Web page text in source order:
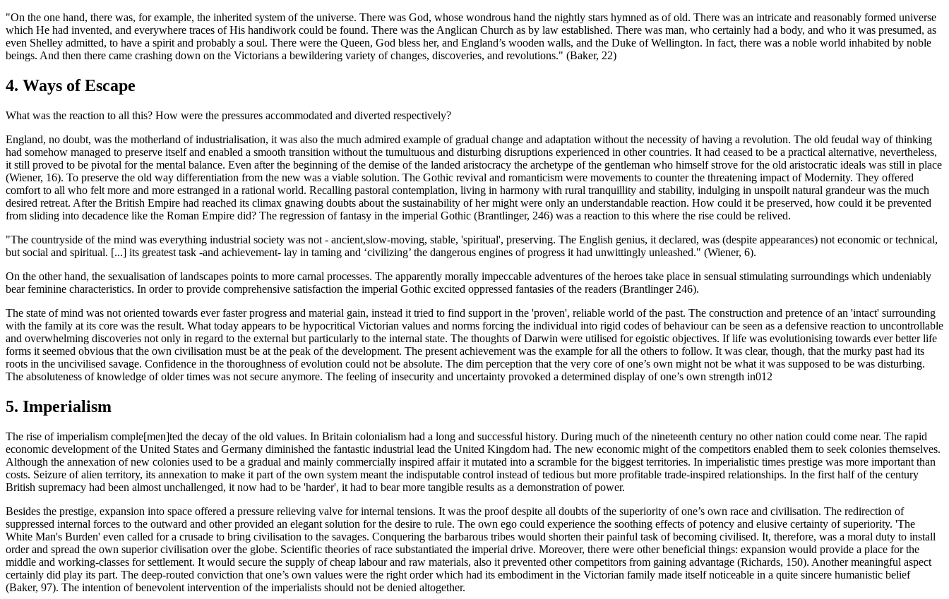
"On the one hand, there was, for example, the inherited system of the universe. There was God, whose wondrous hand the nightly stars hymned as of old. There was an intricate and reasonably formed universe
which He had invented, and everywhere traces of His handiwork could be found. There was the Anglican Church as by law established. There was man, who certainly had a body, and who it was presumed, as
even Shelley admitted, to have a spirit and probably a soul. There were the Queen, God bless her, and England’s wooden walls, and the Duke of Wellington. In fact, there was a noble world inhabited by noble
beings. And then there came crashing down on the Victorians a bewildering variety of changes, discoveries, and revolutions." (Baker, 22)
4. Ways of Escape
What was the reaction to all this? How were the pressures accommodated and diverted respectively?
England, no doubt, was the motherland of industrialisation, it was also the much admired example of gradual change and adaptation without the necessity of having a revolution. The old feudal way of thinking
had somehow managed to preserve itself and enabled a smooth transition without the tumultuous and disturbing disruptions experienced in other countries. It had ceased to be a practical alternative, nevertheless,
it still proved to be pivotal for the mental balance. Even after the beginning of the demise of the landed aristocracy the archetype of the gentleman who himself strove for the old aristocratic ideals was still in place
(Wiener, 16). To preserve the old way differentiation from the new was a viable solution. The Gothic revival and romanticism were movements to counter the threatening impact of Modernity. They offered
comfort to all who felt more and more estranged in a rational world. Recalling pastoral contemplation, living in harmony with rural tranquillity and stability, indulging in unspoilt natural grandeur was the much
desired retreat. After the British Empire had reached its climax gnawing doubts about the sustainability of her might were only an understandable reaction. How could it be preserved, how could it be prevented
from sliding into decadence like the Roman Empire did? The regression of fantasy in the imperial Gothic (Brantlinger, 246) was a reaction to this where the rise could be relived.
"The countryside of the mind was everything industrial society was not - ancient,slow-moving, stable, 'spiritual', preserving. The English genius, it declared, was (despite appearances) not economic or technical,
but social and spiritual. [...] its greatest task -and achievement- lay in taming and ‘civilizing’ the dangerous engines of progress it had unwittingly unleashed." (Wiener, 6).
On the other hand, the sexualisation of landscapes points to more carnal processes. The apparently morally impeccable adventures of the heroes take place in sensual stimulating surroundings which undeniably
bear feminine characteristics. In order to provide comprehensive satisfaction the imperial Gothic excited oppressed fantasies of the readers (Brantlinger 246).
The state of mind was not oriented towards ever faster progress and material gain, instead it tried to find support in the 'proven', reliable world of the past. The construction and pretence of an 'intact' surrounding
with the family at its core was the result. What today appears to be hypocritical Victorian values and norms forcing the individual into rigid codes of behaviour can be seen as a defensive reaction to uncontrollable
and overwhelming discoveries not only in regard to the external but particularly to the internal state. The thoughts of Darwin were utilised for egoistic objectives. If life was evolutionising towards ever better life
forms it seemed obvious that the own civilisation must be at the peak of the development. The present achievement was the example for all the others to follow. It was clear, though, that the murky past had its
roots in the uncivilised savage. Confidence in the thoroughness of evolution could not be absolute. The dim perception that the very core of one’s own might not be what it was supposed to be was disturbing.
The absoluteness of knowledge of older times was not secure anymore. The feeling of insecurity and uncertainty provoked a determined display of one’s own strength in012
5. Imperialism
The rise of imperialism comple[men]ted the decay of the old values. In Britain colonialism had a long and successful history. During much of the nineteenth century no other nation could come near. The rapid
economic development of the United States and Germany diminished the fantastic industrial lead the United Kingdom had. The new economic might of the competitors enabled them to seek colonies themselves.
Although the annexation of new colonies used to be a gradual and mainly commercially inspired affair it mutated into a scramble for the biggest territories. In imperialistic times prestige was more important than
costs. Seizure of alien territory, its annexation to make it part of the own system meant the indisputable control instead of tedious but more profitable trade-inspired relationships. In the first half of the century
British supremacy had been almost unchallenged, it now had to be 'harder', it had to bear more tangible results as a demonstration of power.
Besides the prestige, expansion into space offered a pressure relieving valve for internal tensions. It was the proof despite all doubts of the superiority of one’s own race and civilisation. The redirection of
suppressed internal forces to the outward and other provided an elegant solution for the desire to rule. The own ego could experience the soothing effects of potency and elusive certainty of superiority. 'The
White Man's Burden' even called for a crusade to bring civilisation to the savages. Conquering the barbarous tribes would shorten their painful task of becoming civilised. It, therefore, was a moral duty to install
order and spread the own superior civilisation over the globe. Scientific theories of race substantiated the imperial drive. Moreover, there were other beneficial things: expansion would provide a place for the
middle and working-classes for settlement. It would secure the supply of cheap labour and raw materials, also it prevented other competitors from gaining advantage (Richards, 150). Another meaningful aspect
certainly did play its part. The deep-routed conviction that one’s own values were the right order which had its embodiment in the Victorian family made itself noticeable in a quite sincere humanistic belief
(Baker, 97). The intention of benevolent intervention of the imperialists should not be denied altogether.